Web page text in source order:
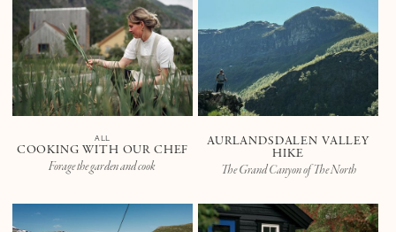
COOKING WITH OUR CHEF
Forage the garden and cook
ALL AURLANDSDALEN VALLEY
HIKE
The Grand Canyon of The North